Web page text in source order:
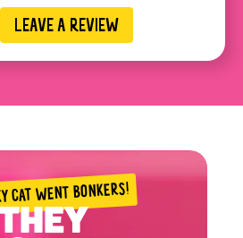
according to pet's lifestyle,
BONKERS cat treats are
or supplemental feeding
veterinary care
LEAVE A REVIEW
CAT WENT BONKERS!